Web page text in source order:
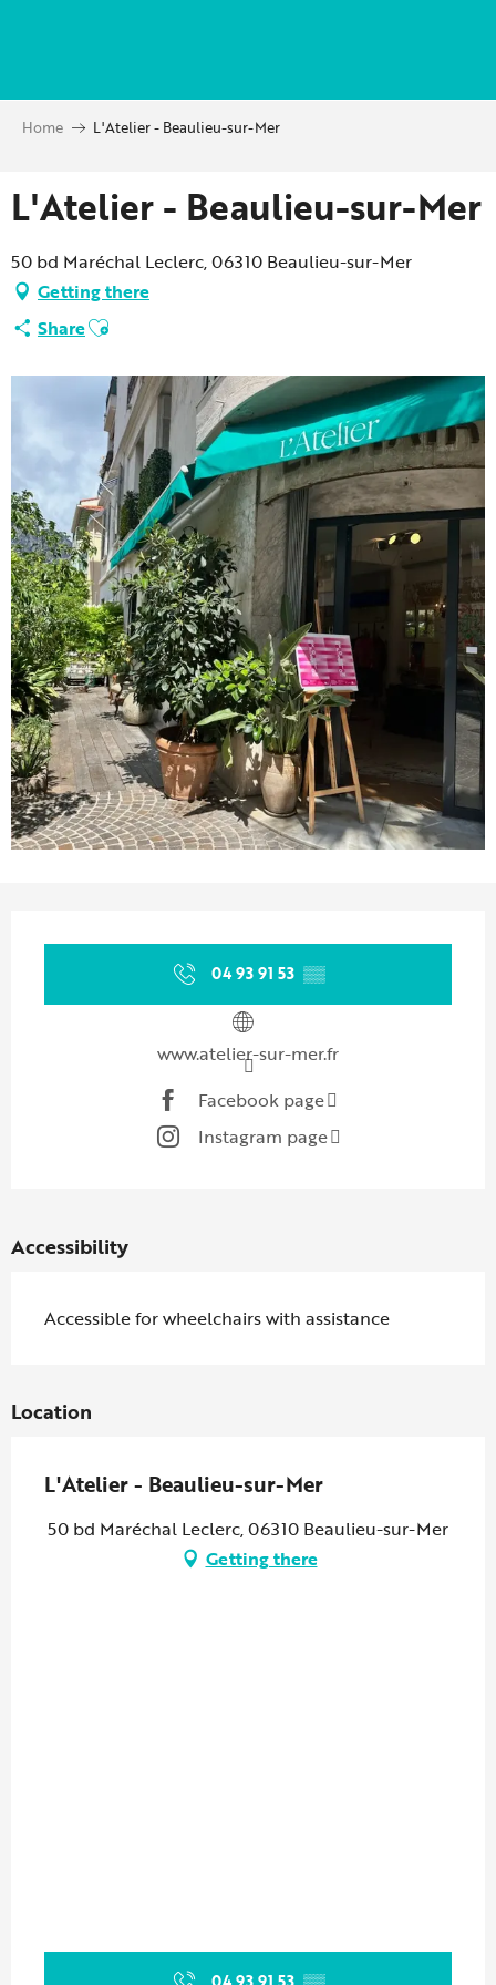
principal
Home L'Atelier - Beaulieu-sur-Mer
L'Atelier - Beaulieu-sur-Mer
50 bd Maréchal Leclerc, 06310 Beaulieu-sur-Mer
Getting there
ShareAjouter aux favoris
04 93 91 53 ▒▒
www.atelier-sur-mer.fr
Facebook page
Instagram page
Accessibility
Accessible for wheelchairs with assistance
Location
L'Atelier - Beaulieu-sur-Mer
50 bd Maréchal Leclerc, 06310 Beaulieu-sur-Mer
Getting there